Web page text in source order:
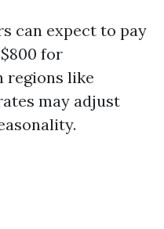
can expect to pay
for
regions like
may adjust